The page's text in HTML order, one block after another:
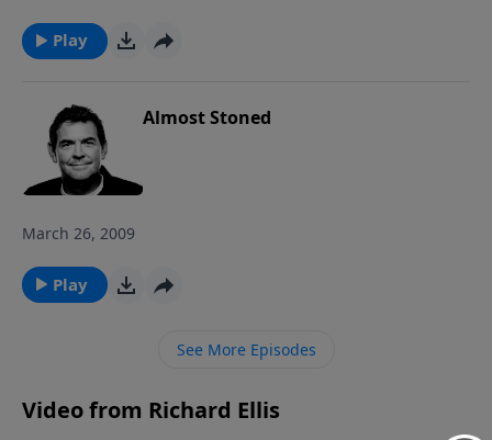
Play
Almost Stoned
March 26, 2009
Play
See More Episodes
Video from Richard Ellis